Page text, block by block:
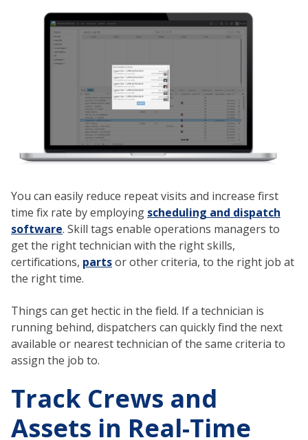
You can easily reduce repeat visits and increase first
time fix rate by employing scheduling and dispatch
software. Skill tags enable operations managers to
get the right technician with the right skills,
certifications, partsor other criteria, to the right job at
the right time.
Things can get hectic in the field. If a technician is
running behind, dispatchers can quickly find the next
available or nearest technician of the same criteria to
assign the job to.
Track Crews and
Assets in Real-Time